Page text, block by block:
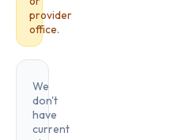
provider
office.
We
don't
have
current